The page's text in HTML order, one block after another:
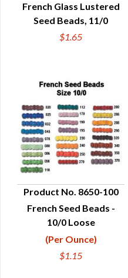
QUICK VIEW
French Glass Lustered
Seed Beads, 11/0
$1.65
QUICK VIEW
Product No. 8650-100
French Seed Beads -
10/0 Loose
(Per Ounce)
$1.15